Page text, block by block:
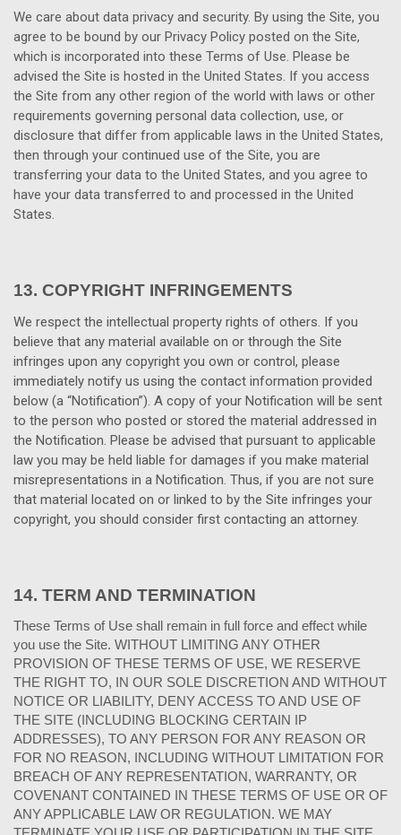
We care about data privacy and security. By using the Site, you
agree to be bound by our Privacy Policy posted on the Site,
which is incorporated into these Terms of Use. Please be
advised the Site is hosted in the United States. If you access
the Site from any other region of the world with laws or other
requirements governing personal data collection, use, or
disclosure that differ from applicable laws in the United States,
then through your continued use of the Site, you are
transferring your data to the United States, and you agree to
have your data transferred to and processed in the United
States.
13. COPYRIGHT INFRINGEMENTS
We respect the intellectual property rights of others. If you
believe that any material available on or through the Site
infringes upon any copyright you own or control, please
immediately notify us using the contact information provided
below (a “Notification”). A copy of your Notification will be sent
to the person who posted or stored the material addressed in
the Notification. Please be advised that pursuant to applicable
law you may be held liable for damages if you make material
misrepresentations in a Notification. Thus, if you are not sure
that material located on or linked to by the Site infringes your
copyright, you should consider first contacting an attorney.
14. TERM AND TERMINATION
These Terms of Use shall remain in full force and effect while
you use the Site. WITHOUT LIMITING ANY OTHER
PROVISION OF THESE TERMS OF USE, WE RESERVE
THE RIGHT TO, IN OUR SOLE DISCRETION AND WITHOUT
NOTICE OR LIABILITY, DENY ACCESS TO AND USE OF
THE SITE (INCLUDING BLOCKING CERTAIN IP
ADDRESSES), TO ANY PERSON FOR ANY REASON OR
FOR NO REASON, INCLUDING WITHOUT LIMITATION FOR
BREACH OF ANY REPRESENTATION, WARRANTY, OR
COVENANT CONTAINED IN THESE TERMS OF USE OR OF
ANY APPLICABLE LAW OR REGULATION. WE MAY